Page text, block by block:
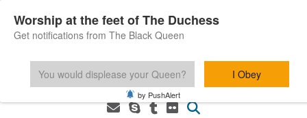
content
1-800-601-6975 You MUST be 18+ to use this service.
Worship at the feet of The Duchess
Get notifications from The Black Queen
You would displease your Queen? I Obey
by PushAlert